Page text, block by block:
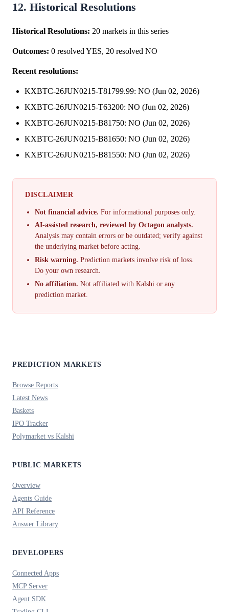
12. Historical Resolutions
Historical Resolutions: 20 markets in this series
Outcomes: 0 resolved YES, 20 resolved NO
Recent resolutions:
KXBTC-26JUN0215-T81799.99: NO (Jun 02, 2026)
KXBTC-26JUN0215-T63200: NO (Jun 02, 2026)
KXBTC-26JUN0215-B81750: NO (Jun 02, 2026)
KXBTC-26JUN0215-B81650: NO (Jun 02, 2026)
KXBTC-26JUN0215-B81550: NO (Jun 02, 2026)
DISCLAIMER
Not financial advice. For informational purposes only.
AI-assisted research, reviewed by Octagon analysts.
Analysis may contain errors or be outdated; verify against
the underlying market before acting.
Risk warning. Prediction markets involve risk of loss.
Do your own research.
No affiliation. Not affiliated with Kalshi or any
prediction market.
PREDICTION MARKETS
Browse Reports
Latest News
Baskets
IPO Tracker
Polymarket vs Kalshi
PUBLIC MARKETS
Overview
Agents Guide
API Reference
Answer Library
DEVELOPERS
Connected Apps
MCP Server
Agent SDK